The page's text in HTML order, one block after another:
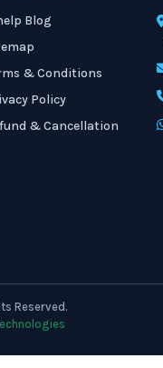
Blog
& Conditions
Policy
& Cancellation
Reserved.